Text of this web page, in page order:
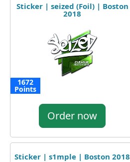
Sticker | seized (Foil) | Boston
2018
1672
Points
Order now
Sticker | s1mple | Boston 2018